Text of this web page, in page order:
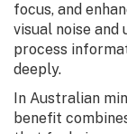
focus, and
visual noise and
process
deeply.
In Australian
benefit